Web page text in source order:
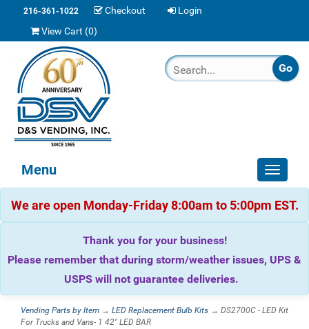
216-361-1022 Checkout
Login
View Cart (0)
Toggle
Menu
We are open Monday-Friday 8:00am to 5:00pm EST.
Thank you for your business!
Please remember that during storm/weather issues, UPS &
USPS will not guarantee deliveries.
Vending Parts by Item → LED Replacement Bulb Kits → DS2700C - LED Kit
For Trucks and Vans- 1 42" LED BAR